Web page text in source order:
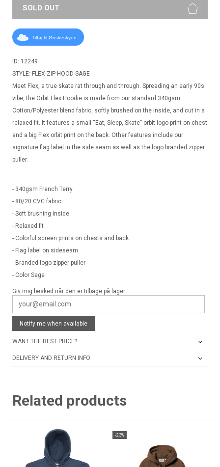
SOLD OUT
Tilføj til Ønskeskyen
ID: 12249
STYLE: FLEX-ZIP-HOOD-SAGE
Meet Flex, a true skate rat through and through. Spreading an early 90s
vibe, the Orbit Flex Hoodie is made from our standard 340gsm
Cotton/Polyester blend fabric, softly brushed on the inside, and cut in a
relaxed fit. It features a small “Eat, Sleep, Skate” orbit logo print on chest
and a big Flex orbit print on the back. Other features include our
signature flag label in the side seam as well as the logo branded zipper
puller.
- 340gsm French Terry
- 80/20 CVC fabric
- Soft brushing inside
- Relaxed fit
- Colorful screen prints on chests and back
- Flag label on sideseam
- Branded logo zipper puller
- Color Sage
Giv mig besked når den er tilbage på lager:
Notify me when available
WANT THE BEST PRICE?
DELIVERY AND RETURN INFO
Related products
-23%